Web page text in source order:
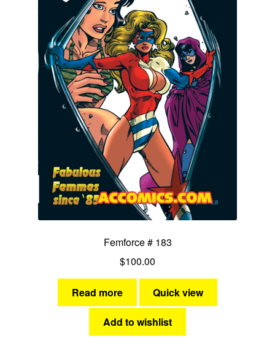
Femforce # 183
$100.00
Read more Quick view
Add to wishlist